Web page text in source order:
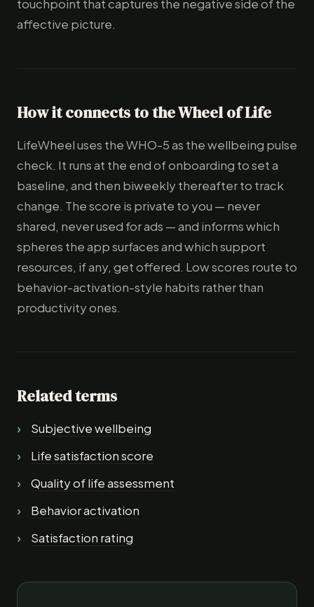
touchpoint that captures the negative side of the
affective picture.
How it connects to the Wheel of Life
LifeWheel uses the WHO-5 as the wellbeing pulse
check. It runs at the end of onboarding to set a
baseline, and then biweekly thereafter to track
change. The score is private to you — never
shared, never used for ads — and informs which
spheres the app surfaces and which support
resources, if any, get offered. Low scores route to
behavior-activation-style habits rather than
productivity ones.
Related terms
Subjective wellbeing
Life satisfaction score
Quality of life assessment
Behavior activation
Satisfaction rating